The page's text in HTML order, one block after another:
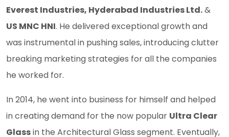
Everest Industries, Hyderabad Industries Ltd.&
US MNC HNI. He delivered exceptional growth and
was instrumental in pushing sales, introducing clutter
breaking marketing strategies for all the companies
he worked for.
In 2014, he went into business for himself and helped
in creating demand for the now popular Ultra Clear
Glassin the Architectural Glass segment. Eventually,